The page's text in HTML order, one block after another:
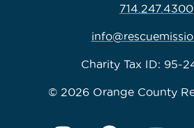
714.247.4300
Charity Tax ID: 95-
© 2026 Orange County